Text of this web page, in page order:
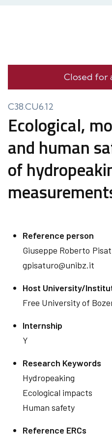
Closed for
C38.CU6.12
Ecological,
and human
of
Reference person
Giuseppe Roberto
gpisaturo@unibz.it
Host University/
Free University of
Internship
Y
Research Keywords
Hydropeaking
Ecological impacts
Human safety
Reference ERCs